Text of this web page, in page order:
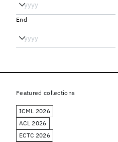
End
Featured collections
ICML 2026
ACL 2026
ECTC 2026